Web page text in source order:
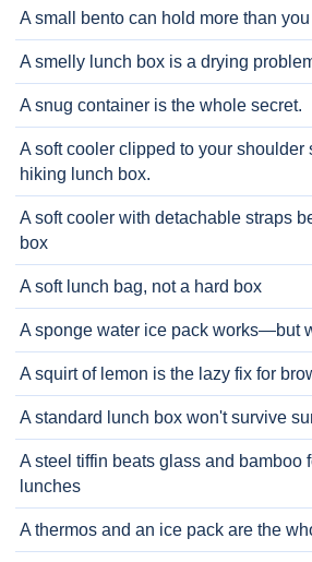
A small bento can hold more than
A smelly lunch box is a drying
A snug container is the whole secret.
A soft cooler clipped to your shoulder
hiking lunch box.
A soft cooler with detachable straps
box
A soft lunch bag, not a hard box
A sponge water ice pack works—but
A squirt of lemon is the lazy fix for
A standard lunch box won't survive
A steel tiffin beats glass and bamboo
lunches
A thermos and an ice pack are the